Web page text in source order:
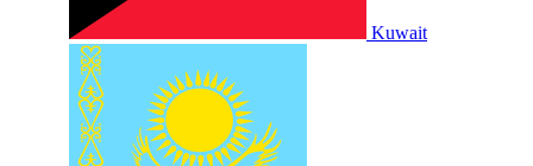
Kuwait